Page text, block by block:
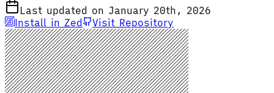
Last updated on January 20th, 2026
Install in Zed
Visit Repository